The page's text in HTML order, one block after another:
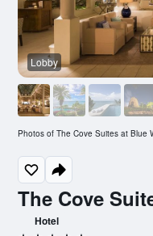
The Cove
Hotel
Lobby
Photos of The Cove Suites at Blue